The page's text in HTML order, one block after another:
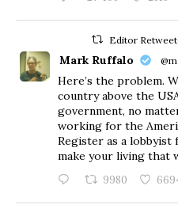
Editor
Mark Ruffalo
Here’s the problem.
country above the
government, no
working for the
Register as a
make your living that
9980